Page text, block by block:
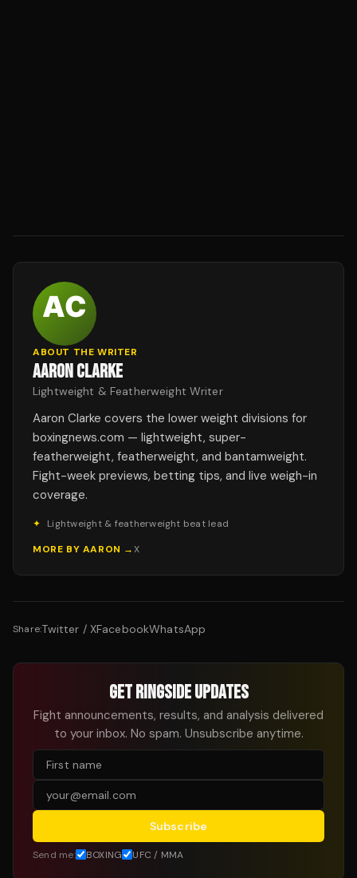
ABOUT THE WRITER
AARON CLARKE
Lightweight & Featherweight Writer
Aaron Clarke covers the lower weight divisions for
boxingnews.com — lightweight, super-
featherweight, featherweight, and bantamweight.
Fight-week previews, betting tips, and live weigh-in
coverage.
✦
Lightweight & featherweight beat lead
MORE BY AARON →X
Share:Twitter / XFacebookWhatsApp
GET RINGSIDE UPDATES
Fight announcements, results, and analysis delivered
to your inbox. No spam. Unsubscribe anytime.
Subscribe
Send me: BOXING UFC / MMA